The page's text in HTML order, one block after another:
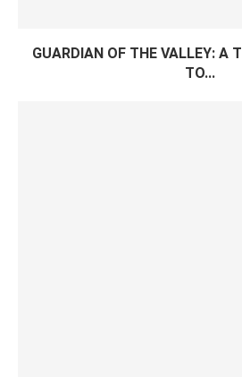
GUARDIAN OF THE VALLEY: A
TO...